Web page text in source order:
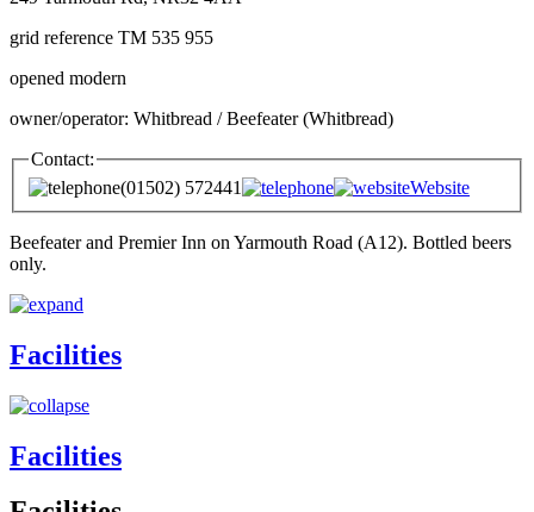
grid reference TM 535 955
opened modern
owner/operator: Whitbread / Beefeater (Whitbread)
Contact:
(01502) 572441
Website
Beefeater and Premier Inn on Yarmouth Road (A12). Bottled beers
only.
Facilities
Facilities